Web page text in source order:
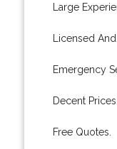
Large
Licensed
Emergency
Decent Prices.
Free Quotes.